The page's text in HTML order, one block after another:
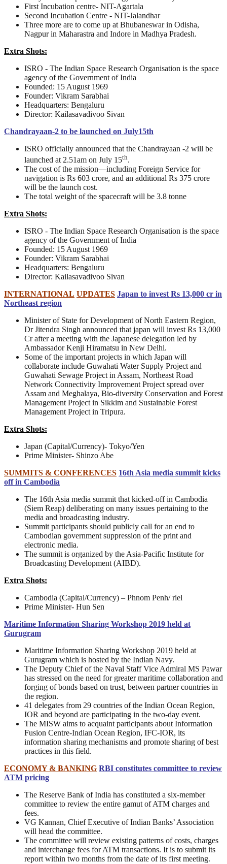
First Incubation centre- NIT-Agartala
Second Incubation Centre - NIT-Jalandhar
Three more are to come up at Bhubaneswar in Odisha,
Nagpur in Maharastra and Indore in Madhya Pradesh.
Extra Shots:
ISRO - The Indian Space Research Organisation is the space
agency of the Government of India
Founded: 15 August 1969
Founder: Vikram Sarabhai
Headquarters: Bengaluru
Director: Kailasavadivoo Sivan
Chandrayaan-2 to be launched on July15th
ISRO officially announced that the Chandrayaan -2 will be
launched at 2.51am on July 15th.
The cost of the mission—including Foreign Service for
navigation is Rs 603 crore, and an additional Rs 375 crore
will be the launch cost.
The total weight of the spacecraft will be 3.8 tonne
Extra Shots:
ISRO - The Indian Space Research Organisation is the space
agency of the Government of India
Founded: 15 August 1969
Founder: Vikram Sarabhai
Headquarters: Bengaluru
Director: Kailasavadivoo Sivan
INTERNATIONAL UPDATES Japan to invest Rs 13,000 cr in
Northeast region
Minister of State for Development of North Eastern Region,
Dr Jitendra Singh announced that japan will invest Rs 13,000
Cr after a meeting with the Japanese delegation led by
Ambassador Kenji Hiramatsu in New Delhi.
Some of the important projects in which Japan will
collaborate include Guwahati Water Supply Project and
Guwahati Sewage Project in Assam, Northeast Road
Network Connectivity Improvement Project spread over
Assam and Meghalaya, Bio-diversity Conservation and Forest
Management Project in Sikkim and Sustainable Forest
Management Project in Tripura.
Extra Shots:
Japan (Capital/Currency)- Tokyo/Yen
Prime Minister- Shinzo Abe
SUMMITS & CONFERENCES 16th Asia media summit kicks
off in Cambodia
The 16th Asia media summit that kicked-off in Cambodia
(Siem Reap) deliberating on many issues pertaining to the
media and broadcasting industry.
Summit participants should publicly call for an end to
Cambodian government suppression of the print and
electronic media.
The summit is organized by the Asia-Pacific Institute for
Broadcasting Development (AIBD).
Extra Shots:
Cambodia (Capital/Currency) – Phnom Penh/ riel
Prime Minister- Hun Sen
Maritime Information Sharing Workshop 2019 held at
Gurugram
Maritime Information Sharing Workshop 2019 held at
Gurugram which is hosted by the Indian Navy.
The Deputy Chief of the Naval Staff Vice Admiral MS Pawar
has stressed on the need for greater maritime collaboration and
forging of bonds based on trust, between partner countries in
the region.
41 delegates from 29 countries of the Indian Ocean Region,
IOR and beyond are participating in the two-day event.
The MISW aims to acquaint participants about Information
Fusion Centre-Indian Ocean Region, IFC-IOR, its
information sharing mechanisms and promote sharing of best
practices in this field.
ECONOMY & BANKING RBI constitutes committee to review
ATM pricing
The Reserve Bank of India has constituted a six-member
committee to review the entire gamut of ATM charges and
fees.
VG Kannan, Chief Executive of Indian Banks’ Association
will head the committee.
The committee will review existing patterns of costs, charges
and interchange fees for ATM transactions. It is to submit its
report within two months from the date of its first meeting.